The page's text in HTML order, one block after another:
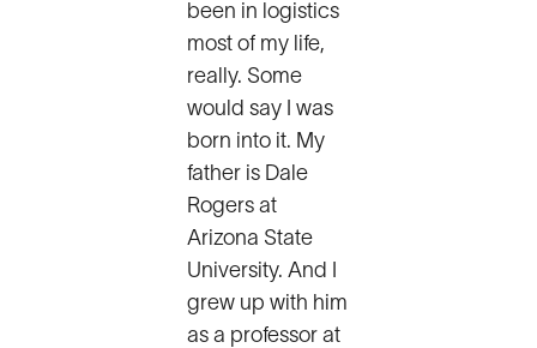
been in logistics
most of my life,
really. Some
would say I was
born into it. My
father is Dale
Rogers at
Arizona State
University. And I
grew up with him
as a professor at